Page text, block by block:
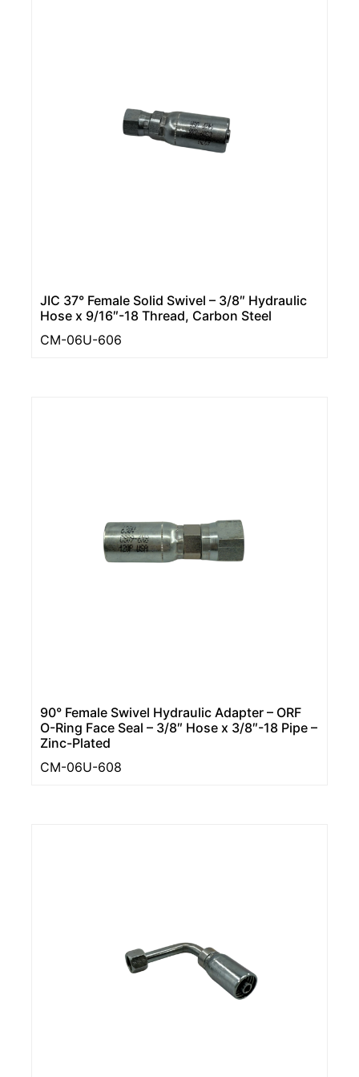
JIC 37° Female Solid Swivel – 3/8″ Hydraulic
Hose x 9/16″-18 Thread, Carbon Steel
CM-06U-606
90° Female Swivel Hydraulic Adapter – ORF
O-Ring Face Seal – 3/8″ Hose x 3/8″-18 Pipe –
Zinc-Plated
CM-06U-608